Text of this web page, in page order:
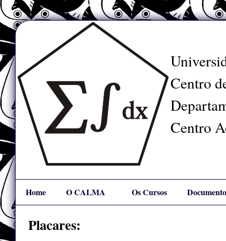
Centro
Centro
Home O CALMA Os Cursos
Placares: